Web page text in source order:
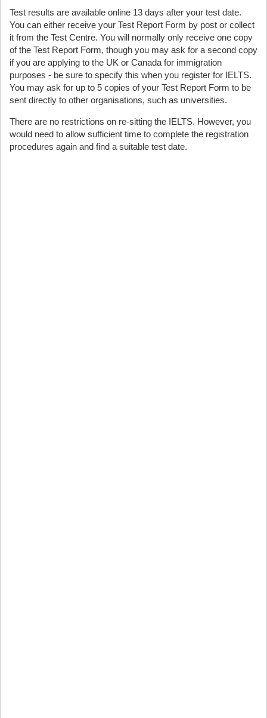
Test results are available online 13 days after your test date.
You can either receive your Test Report Form by post or collect
it from the Test Centre. You will normally only receive one copy
of the Test Report Form, though you may ask for a second copy
if you are applying to the UK or Canada for immigration
purposes - be sure to specify this when you register for IELTS.
You may ask for up to 5 copies of your Test Report Form to be
sent directly to other organisations, such as universities.
There are no restrictions on re-sitting the IELTS. However, you
would need to allow sufficient time to complete the registration
procedures again and find a suitable test date.